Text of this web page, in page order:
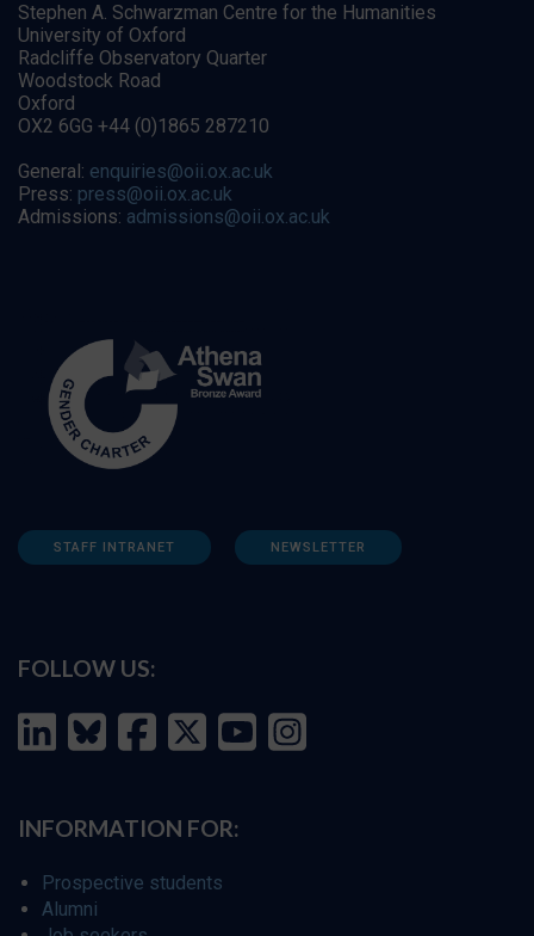
Stephen A. Schwarzman Centre for the Humanities
University of Oxford
Radcliffe Observatory Quarter
Woodstock Road
Oxford
OX2 6GG +44 (0)1865 287210
General: enquiries@oii.ox.ac.uk
Press: press@oii.ox.ac.uk
Admissions: admissions@oii.ox.ac.uk
STAFF INTRANET NEWSLETTER
FOLLOW US:
INFORMATION FOR:
Prospective students
Alumni